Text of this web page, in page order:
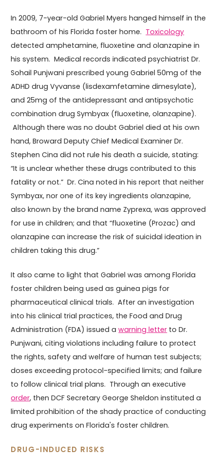
In 2009, 7-year-old Gabriel Myers hanged himself in the
bathroom of his Florida foster home. Toxicology
detected amphetamine, fluoxetine and olanzapine in
his system. Medical records indicated psychiatrist Dr.
Sohail Punjwani prescribed young Gabriel 50mg of the
ADHD drug Vyvanse (lisdexamfetamine dimesylate),
and 25mg of the antidepressant and antipsychotic
combination drug Symbyax (fluoxetine, olanzapine).
Although there was no doubt Gabriel died at his own
hand, Broward Deputy Chief Medical Examiner Dr.
Stephen Cina did not rule his death a suicide, stating:
“It is unclear whether these drugs contributed to this
fatality or not.” Dr. Cina noted in his report that neither
Symbyax, nor one of its key ingredients olanzapine,
also known by the brand name Zyprexa, was approved
for use in children; and that “fluoxetine (Prozac) and
olanzapine can increase the risk of suicidal ideation in
children taking this drug.”
It also came to light that Gabriel was among Florida
foster children being used as guinea pigs for
pharmaceutical clinical trials. After an investigation
into his clinical trial practices, the Food and Drug
Administration (FDA) issued awarning letter to Dr.
Punjwani, citing violations including failure to protect
the rights, safety and welfare of human test subjects;
doses exceeding protocol-specified limits; and failure
to follow clinical trial plans. Through an executive
order, then DCF Secretary George Sheldon instituted a
limited prohibition of the shady practice of conducting
drug experiments on Florida's foster children.
DRUG-INDUCED RISKS